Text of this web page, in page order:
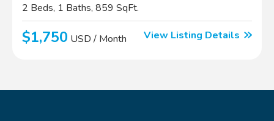
2 Beds, 1 Baths, 859 SqFt.
$1,750 USD / Month View Listing Details